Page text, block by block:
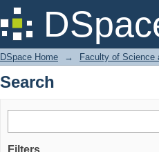
Search
DSpace Home → Faculty of Science
Search
Filters